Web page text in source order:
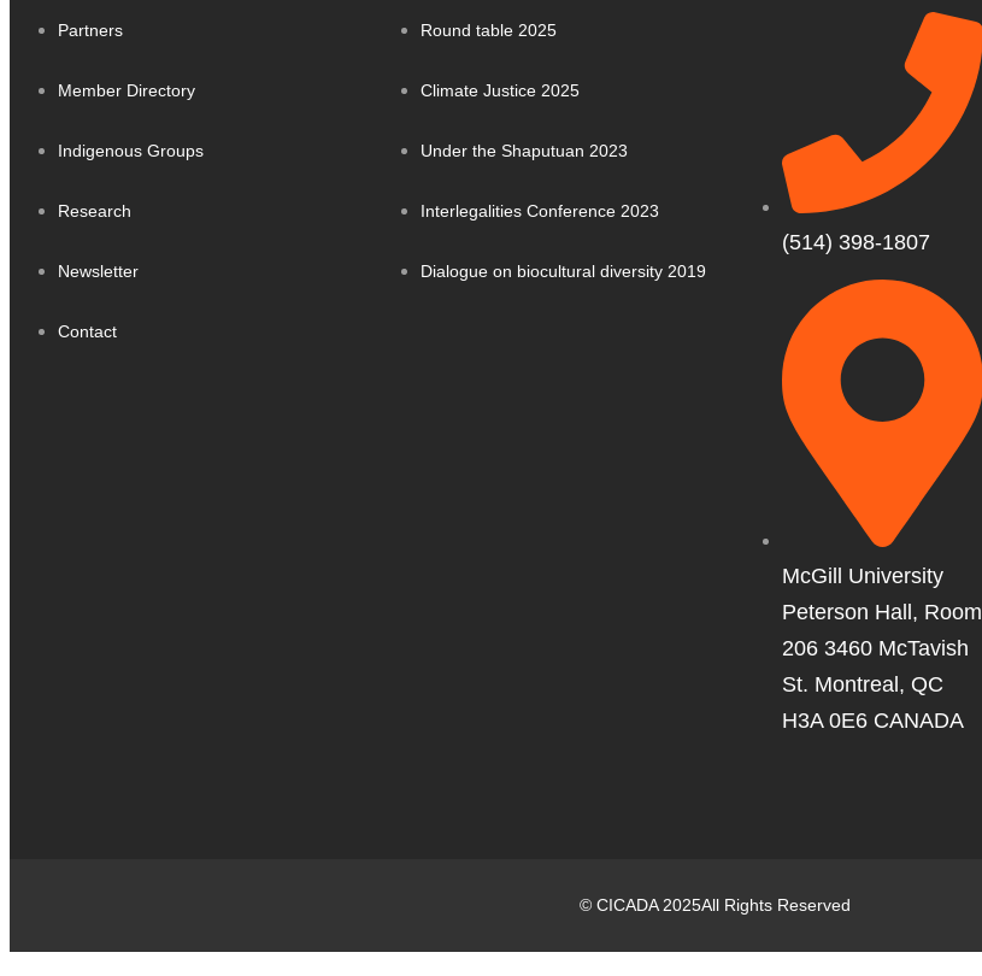
Partners
Member Directory
Indigenous Groups
Research
Newsletter
Contact
Round table 2025
Climate Justice 2025
Under the Shaputuan 2023
Interlegalities Conference 2023
Dialogue on biocultural diversity 2019
(514) 398-1807
McGill University
Peterson Hall, Room
206 3460 McTavish
St. Montreal, QC
H3A 0E6 CANADA
© CICADA2025All Rights Reserved